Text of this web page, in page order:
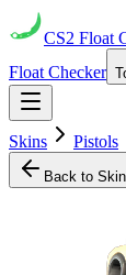
CS2 Float
Float Checker
Skins Pistols
Back to